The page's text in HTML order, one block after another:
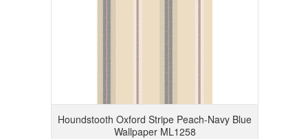
Houndstooth Oxford Stripe Peach-Navy Blue
Wallpaper ML1258